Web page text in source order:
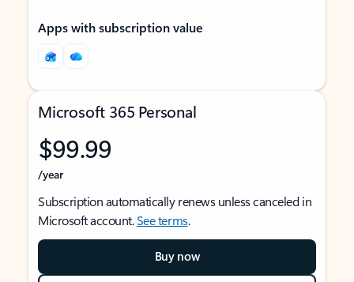
Apps with subscription value
Microsoft 365 Personal
$99.99
/year
Subscription automatically renews unless canceled in
Microsoft account.See terms.
Buy now